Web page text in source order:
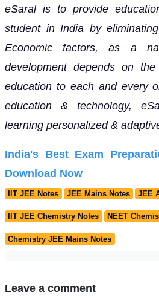
eSaral is to provide
student in India by
Economic factors, as a
development depends on
education to each and every
education & technology,
learning personalized &
India's Best Exam
Download Now
IIT JEE Notes JEE Mains Notes JEE
IIT JEE Chemistry Notes NEET
Chemistry JEE Mains Notes
Leave a comment